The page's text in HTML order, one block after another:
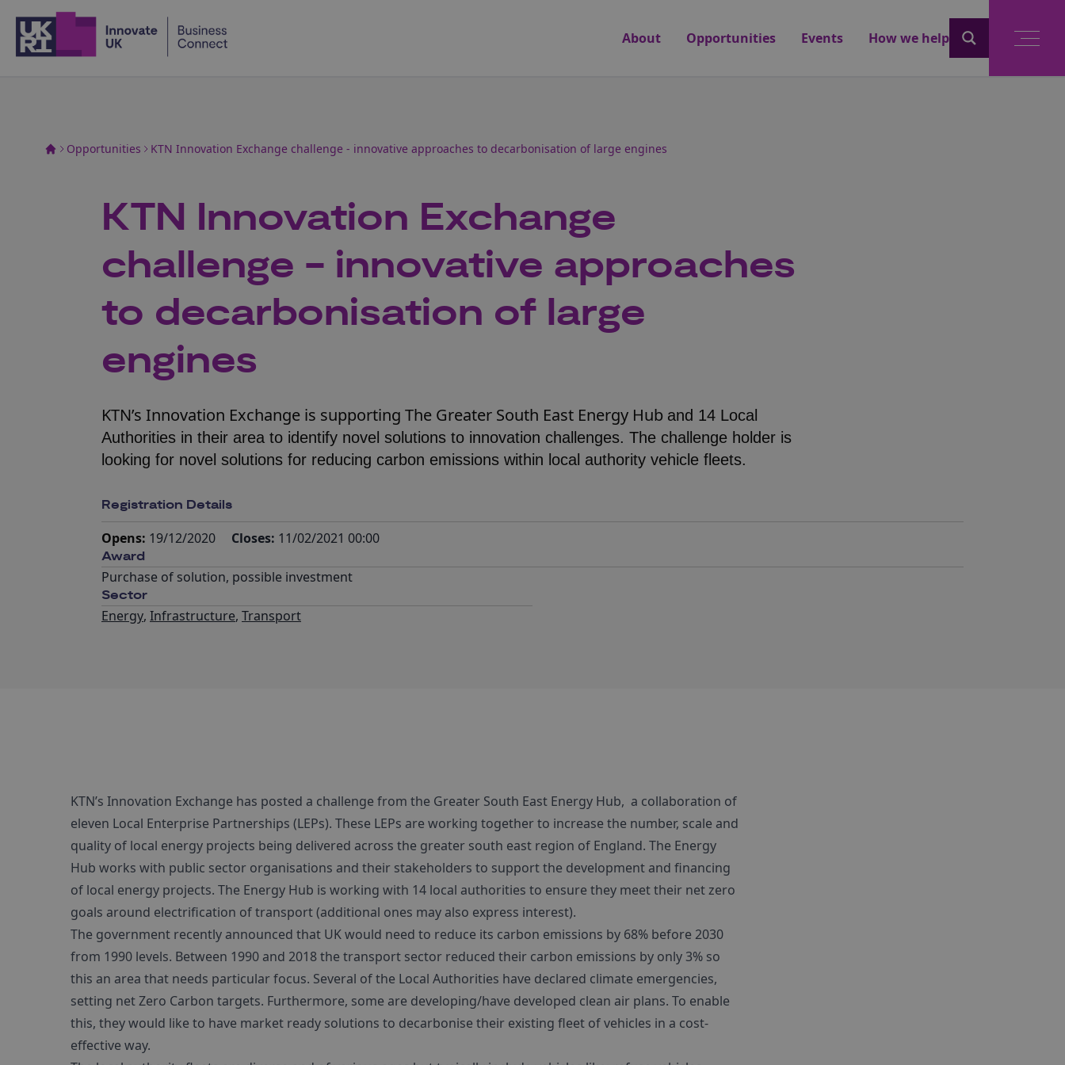
About
Opportunities Events How we help
Opportunities KTN Innovation Exchange challenge - innovative approaches to decarbonisation of large engines
KTN Innovation Exchange
challenge - innovative approaches
to decarbonisation of large
engines
KTN’s Innovation Exchange is supporting The Greater South East Energy Hub and 14 Local
Authorities in their area to identify novel solutions to innovation challenges. The challenge holder is
looking for novel solutions for reducing carbon emissions within local authority vehicle fleets.
Registration Details
Opens: 19/12/2020 Closes: 11/02/2021 00:00
Award
Purchase of solution, possible investment
Sector
Energy, Infrastructure, Transport
KTN’s Innovation Exchange has posted a challenge from the Greater South East Energy Hub, a collaboration of
eleven Local Enterprise Partnerships (LEPs). These LEPs are working together to increase the number, scale and
quality of local energy projects being delivered across the greater south east region of England. The Energy
Hub works with public sector organisations and their stakeholders to support the development and financing
of local energy projects. The Energy Hub is working with 14 local authorities to ensure they meet their net zero
goals around electrification of transport (additional ones may also express interest).
The government recently announced that UK would need to reduce its carbon emissions by 68% before 2030
from 1990 levels. Between 1990 and 2018 the transport sector reduced their carbon emissions by only 3% so
this an area that needs particular focus. Several of the Local Authorities have declared climate emergencies,
setting net Zero Carbon targets. Furthermore, some are developing/have developed clean air plans. To enable
this, they would like to have market ready solutions to decarbonise their existing fleet of vehicles in a cost-
effective way.